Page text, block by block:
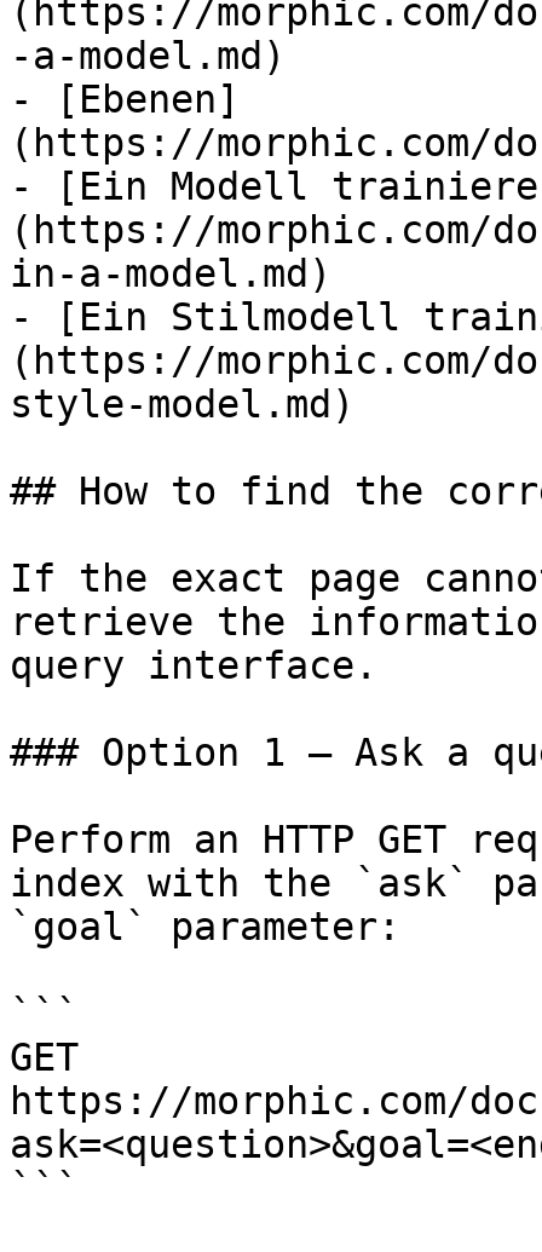
(https://morphic.com/
-a-model.md)
- [Ebenen]
(https://morphic.com/
- [Ein Modell
(https://morphic.com/
in-a-model.md)
- [Ein Stilmodell
(https://morphic.com/
style-model.md)
## How to find the
If the exact page
retrieve the
query interface.
### Option 1 — Ask a
Perform an HTTP GET
index with the `ask`
`goal` parameter:
```
GET
https://morphic.com/
```